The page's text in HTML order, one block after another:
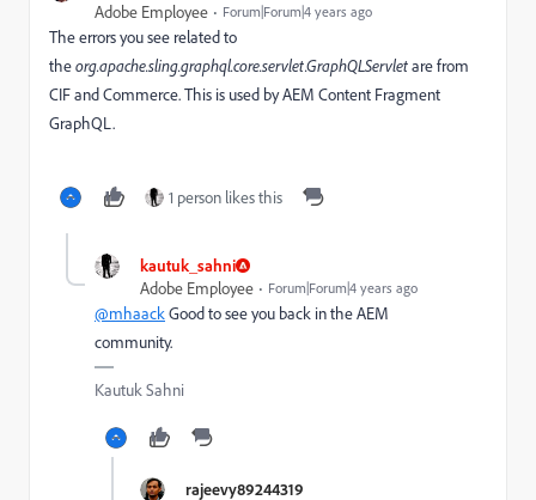
Adobe Employee
Forum|Forum|4 years ago
The errors you see related to
theorg.apache.sling.graphql.core.servlet.GraphQLServletare from
CIF and Commerce. This is used by AEM Content Fragment
GraphQL.
1 person likes this
kautuk_sahni
Adobe Employee
Forum|Forum|4 years ago
@mhaackGood to see you back in the AEM
community.
Kautuk Sahni
rajeevy89244319